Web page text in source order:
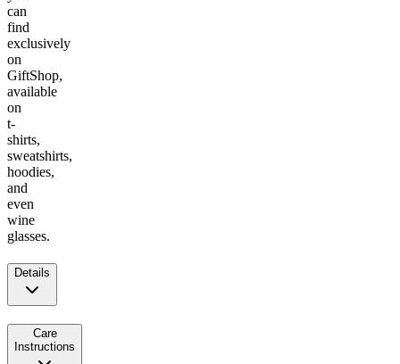
can
find
exclusively
on
GiftShop,
available
on
t-
shirts,
sweatshirts,
hoodies,
and
even
wine
glasses.
Details
Care
Instructions